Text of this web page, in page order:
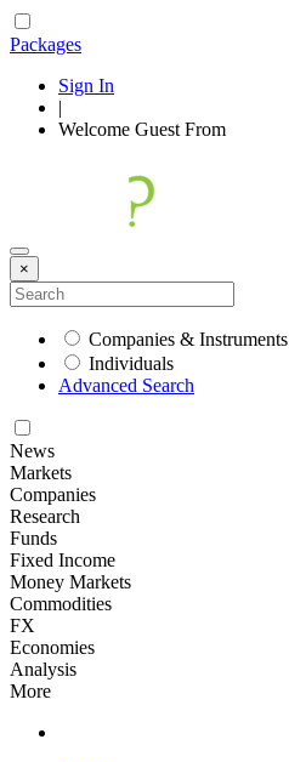
Packages
Sign In
|
Welcome Guest From
×
Companies & Instruments
Individuals
Advanced Search
News
Markets
Companies
Research
Funds
Fixed Income
Money Markets
Commodities
FX
Economies
Analysis
More